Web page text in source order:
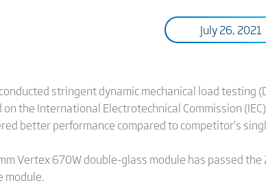
July 26, 2021
stringent dynamic mechanical load testing
the International Electrotechnical Commission
better performance compared to competitor’s
Vertex 670W double-glass module has passed
module.